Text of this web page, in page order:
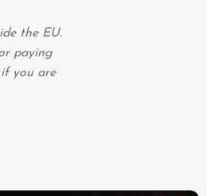
the EU.
paying
you are